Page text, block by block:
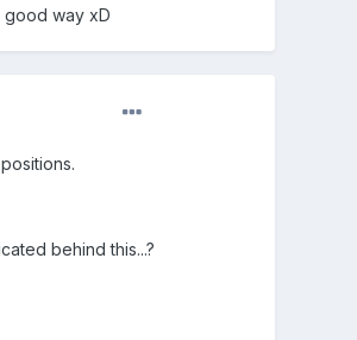
good way xD
behind this...?